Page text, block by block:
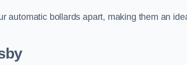
automatic bollards apart, making them an